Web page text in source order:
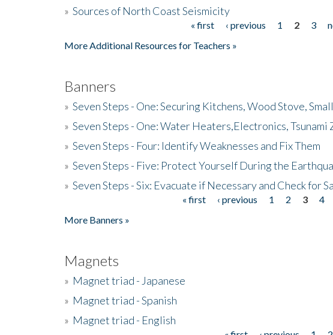
» Sources of North Coast Seismicity
« first ‹ previous 1 2 3
More Additional Resources for Teachers »
Banners
» Seven Steps - One: Securing Kitchens, Wood Stove,
» Seven Steps - One: Water Heaters,Electronics, Tsunami
» Seven Steps - Four: Identify Weaknesses and Fix Them
» Seven Steps - Five: Protect Yourself During the
» Seven Steps - Six: Evacuate if Necessary and Check for
« first ‹ previous 1 2 3 4
More Banners »
Magnets
» Magnet triad - Japanese
» Magnet triad - Spanish
» Magnet triad - English